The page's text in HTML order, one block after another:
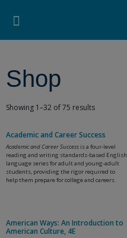
Shop
Showing 1–32 of 75 results
Academic and Career Success
Academic and Career Success is a four-level
reading and writing standards-based English
language series for adult and young-adult
students, providing the rigor required to
help them prepare for college and careers.
American Ways: An Introduction to
American Culture, 4E